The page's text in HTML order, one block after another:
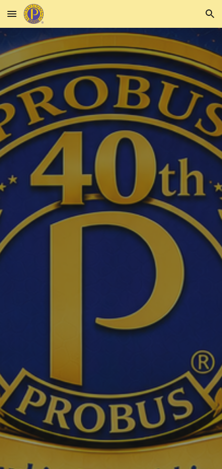
Skip to main content Skip to navigation